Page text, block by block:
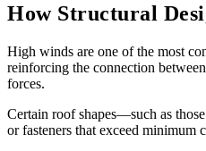
How Structural
High winds are one of the most
reinforcing the connection
forces.
Certain roof shapes—such as
or fasteners that exceed minimum